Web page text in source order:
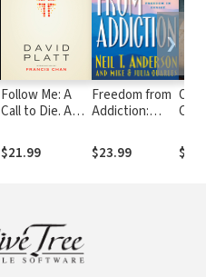
Follow Me: A
Call to Die. A
$21.99
Freedom from
Addiction:
Bondage of
Addiction and
$23.99
❯